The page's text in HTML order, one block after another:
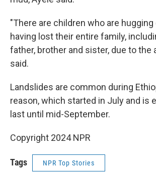
"There are children who are
having lost their entire family,
father, brother and sister, due to the
said.
Landslides are common during
reason, which started in July and is
last until mid-September.
Copyright 2024 NPR
Tags NPR Top Stories